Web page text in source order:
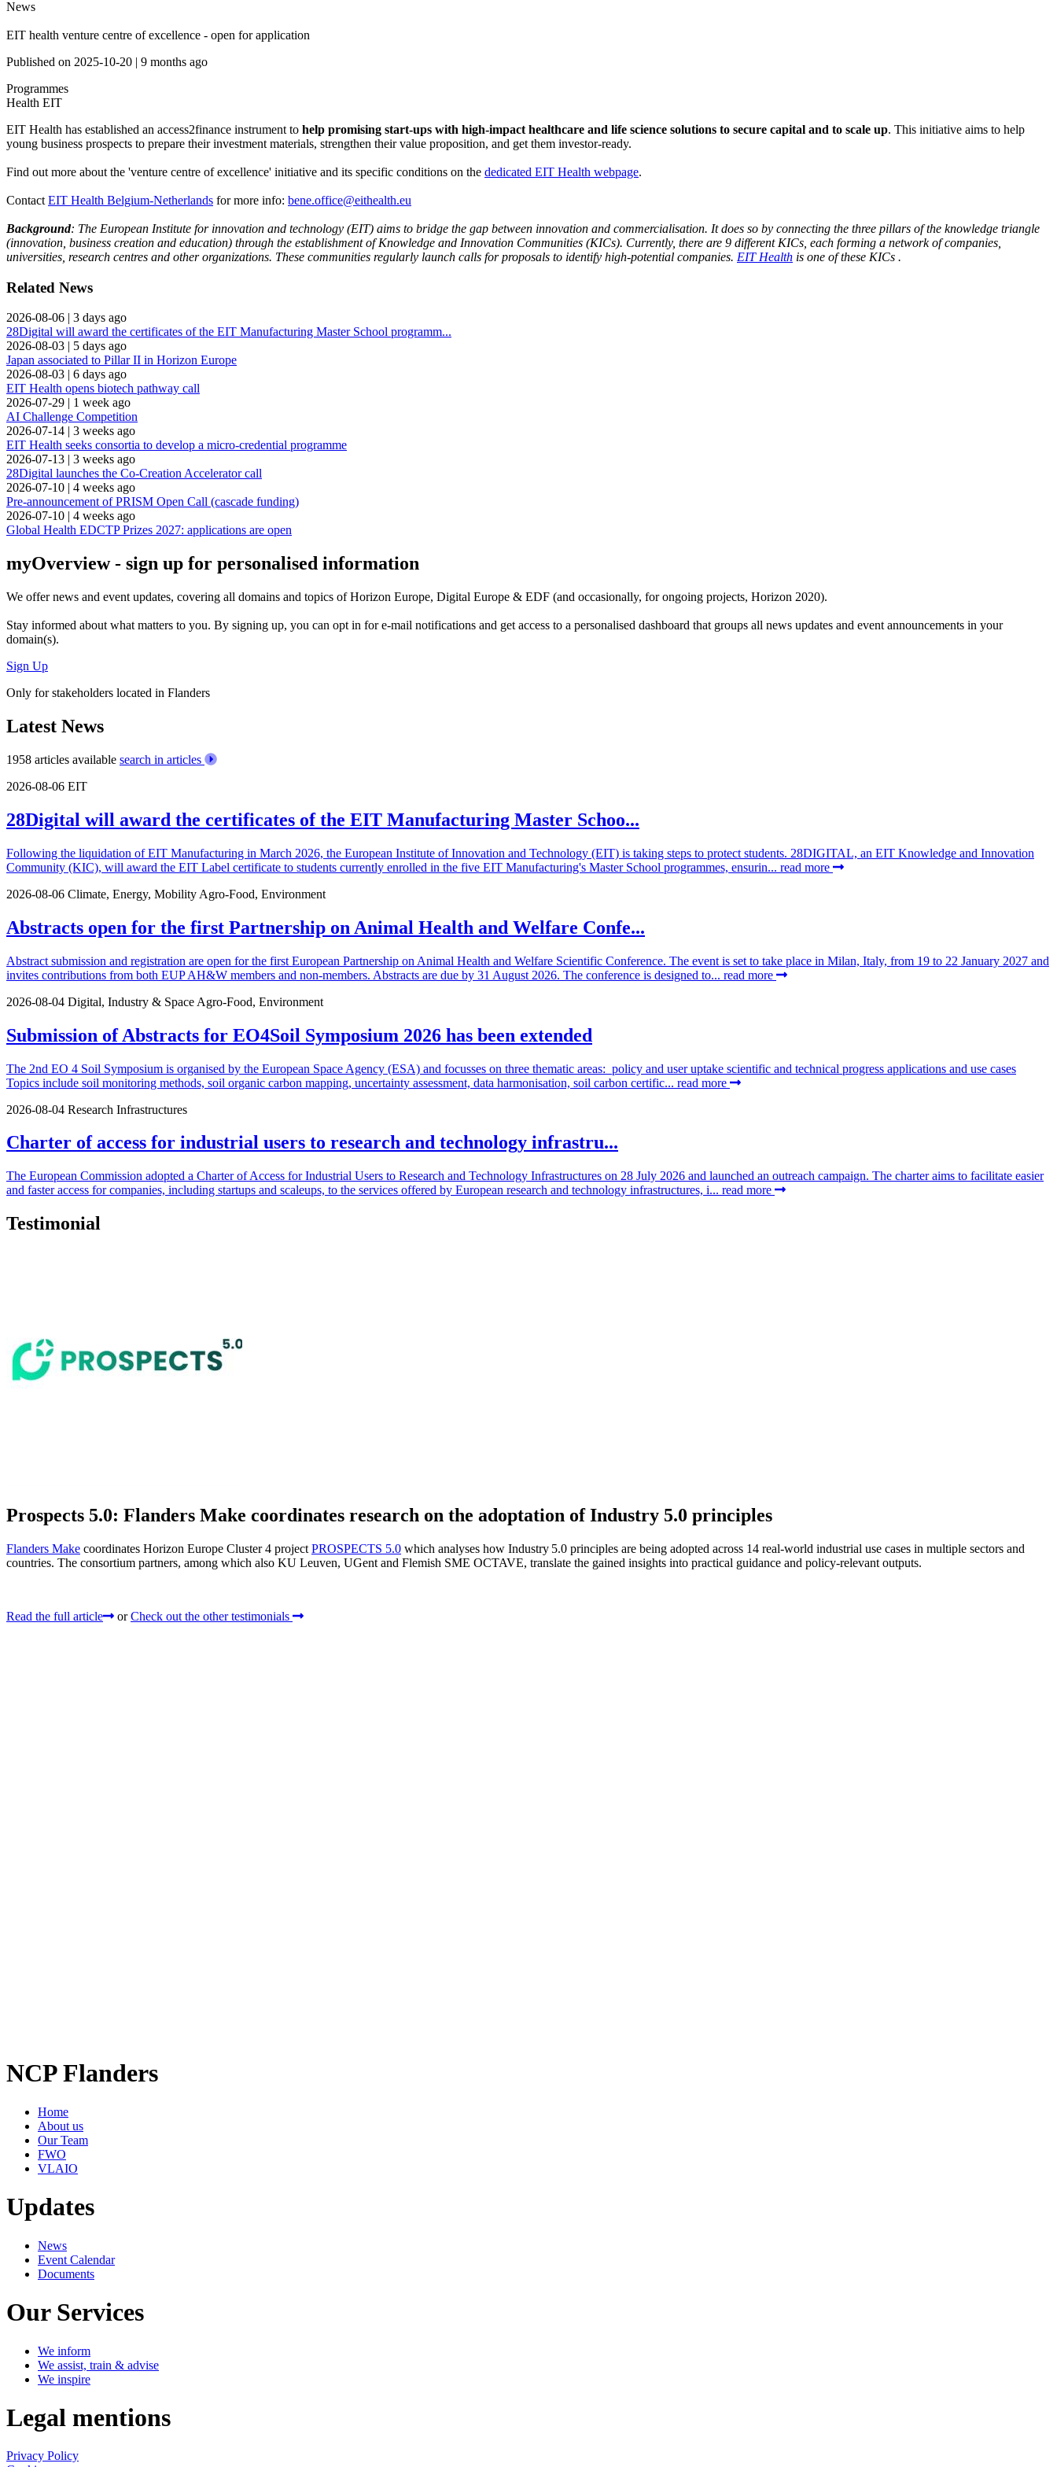
News
EIT health venture centre of excellence - open for application
Published on 2025-10-20 | 9 months ago
Programmes
Health EIT
EIT Health has established an access2finance instrument to help promising start-ups with high-impact healthcare and life science solutions to secure capital and to scale up. This initiative aims to help
young business prospects to prepare their investment materials, strengthen their value proposition, and get them investor-ready.
Find out more about the 'venture centre of excellence' initiative and its specific conditions on the dedicated EIT Health webpage.
Contact EIT Health Belgium-Netherlands for more info: bene.office@eithealth.eu
Background: The European Institute for innovation and technology (EIT) aims to bridge the gap between innovation and commercialisation. It does so by connecting the three pillars of the knowledge triangle
(innovation, business creation and education) through the establishment of Knowledge and Innovation Communities (KICs). Currently, there are 9 different KICs, each forming a network of companies,
universities, research centres and other organizations. These communities regularly launch calls for proposals to identify high-potential companies. EIT Health is one of these KICs .
Related News
2026-08-06 | 3 days ago
28Digital will award the certificates of the EIT Manufacturing Master School programm...
2026-08-03 | 5 days ago
Japan associated to Pillar II in Horizon Europe
2026-08-03 | 6 days ago
EIT Health opens biotech pathway call
2026-07-29 | 1 week ago
AI Challenge Competition
2026-07-14 | 3 weeks ago
EIT Health seeks consortia to develop a micro-credential programme
2026-07-13 | 3 weeks ago
28Digital launches the Co-Creation Accelerator call
2026-07-10 | 4 weeks ago
Pre-announcement of PRISM Open Call (cascade funding)
2026-07-10 | 4 weeks ago
Global Health EDCTP Prizes 2027: applications are open
myOverview- sign up for personalised information
We offernews and event updates, covering all domains and topics of Horizon Europe, Digital Europe & EDF (and occasionally, for ongoing projects, Horizon 2020).
Stay informed about what matters to you. By signing up, you can opt in fore-mail notifications and get access to a personalised dashboard that groups all news updates and event announcements in your
domain(s).
Sign Up
Only for stakeholders located in Flanders
Latest News
1958 articles available search in articles
2026-08-06 EIT
28Digital will award the certificates of the EIT Manufacturing Master Schoo...
Following the liquidation of EIT Manufacturing in March 2026, the European Institute of Innovation and Technology (EIT) is taking steps to protect students. 28DIGITAL, an EIT Knowledge and Innovation
Community (KIC), will award the EIT Label certificate to students currently enrolled in the five EIT Manufacturing's Master School programmes, ensurin... read more
2026-08-06 Climate, Energy, Mobility Agro-Food, Environment
Abstracts open for the first Partnership on Animal Health and Welfare Confe...
Abstract submission and registration are open for the first European Partnership on Animal Health and Welfare Scientific Conference. The event is set to take place in Milan, Italy, from 19 to 22 January 2027 and
invites contributions from both EUP AH&W members and non-members. Abstracts are due by 31 August 2026. The conference is designed to... read more
2026-08-04 Digital, Industry & Space Agro-Food, Environment
Submission of Abstracts for EO4Soil Symposium 2026 has been extended
The 2nd EO 4 Soil Symposium is organised by the European Space Agency (ESA) and focusses on three thematic areas: policy and user uptake scientific and technical progress applications and use cases
Topics include soil monitoring methods, soil organic carbon mapping, uncertainty assessment, data harmonisation, soil carbon certific... read more
2026-08-04 Research Infrastructures
Charter of access for industrial users to research and technology infrastru...
The European Commission adopted a Charter of Access for Industrial Users to Research and Technology Infrastructures on 28 July 2026 and launched an outreach campaign. The charter aims to facilitate easier
and faster access for companies, including startups and scaleups, to the services offered by European research and technology infrastructures, i... read more
Testimonial
Prospects 5.0: Flanders Make coordinates research on the adoptation of Industry 5.0 principles
Flanders Make coordinates Horizon Europe Cluster 4 project PROSPECTS 5.0 which analyses how Industry 5.0 principles are being adopted across 14 real‑world industrial use cases in multiple sectors and
countries. The consortium partners, among which also KU Leuven, UGent and Flemish SME OCTAVE, translate the gained insights into practical guidance and policy-relevant outputs.
Read the full article or Check out the other testimonials
NCP Flanders
Home
About us
Our Team
FWO
VLAIO
Updates
News
Event Calendar
Documents
Our Services
We inform
We assist, train & advise
We inspire
Legal mentions
Privacy Policy